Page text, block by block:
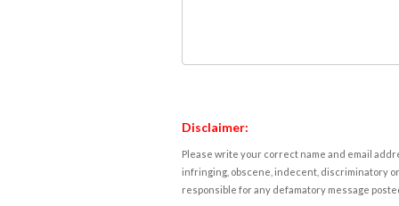
Disclaimer:
Please write your correct name and email
infringing, obscene, indecent, discriminatory
responsible for any defamatory message